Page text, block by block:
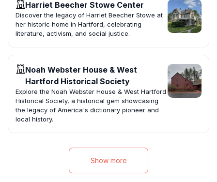
Harriet Beecher Stowe Center
Discover the legacy of Harriet Beecher Stowe at
her historic home in Hartford, celebrating
literature, activism, and social justice.
Noah Webster House & West
Hartford Historical Society
Explore the Noah Webster House & West Hartford
Historical Society, a historical gem showcasing
the legacy of America's dictionary pioneer and
local history.
Show more